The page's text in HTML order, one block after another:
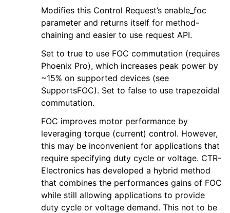
Modifies this Control Request’s enable_foc
parameter and returns itself for method-
chaining and easier to use request API.
Set to true to use FOC commutation (requires
Phoenix Pro), which increases peak power by
~15% on supported devices (see
SupportsFOC). Set to false to use trapezoidal
commutation.
FOC improves motor performance by
leveraging torque (current) control. However,
this may be inconvenient for applications that
require specifying duty cycle or voltage. CTR-
Electronics has developed a hybrid method
that combines the performances gains of FOC
while still allowing applications to provide
duty cycle or voltage demand. This not to be